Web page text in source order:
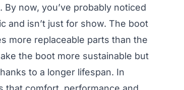
now, you’ve probably noticed
and isn’t just for show. The boot
more replaceable parts than the
the boot more sustainable but
to a longer lifespan. In